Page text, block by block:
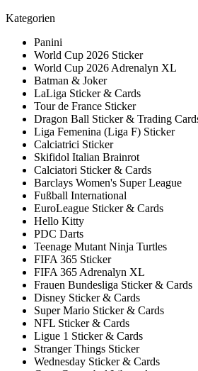
Kategorien
Panini
World Cup 2026 Sticker
World Cup 2026 Adrenalyn XL
Batman & Joker
LaLiga Sticker & Cards
Tour de France Sticker
Dragon Ball Sticker & Trading
Liga Femenina (Liga F) Sticker
Calciatrici Sticker
Skifidol Italian Brainrot
Calciatori Sticker & Cards
Barclays Women's Super League
Fußball International
EuroLeague Sticker & Cards
Hello Kitty
PDC Darts
Teenage Mutant Ninja Turtles
FIFA 365 Sticker
FIFA 365 Adrenalyn XL
Frauen Bundesliga Sticker & Cards
Disney Sticker & Cards
Super Mario Sticker & Cards
NFL Sticker & Cards
Ligue 1 Sticker & Cards
Stranger Things Sticker
Wednesday Sticker & Cards